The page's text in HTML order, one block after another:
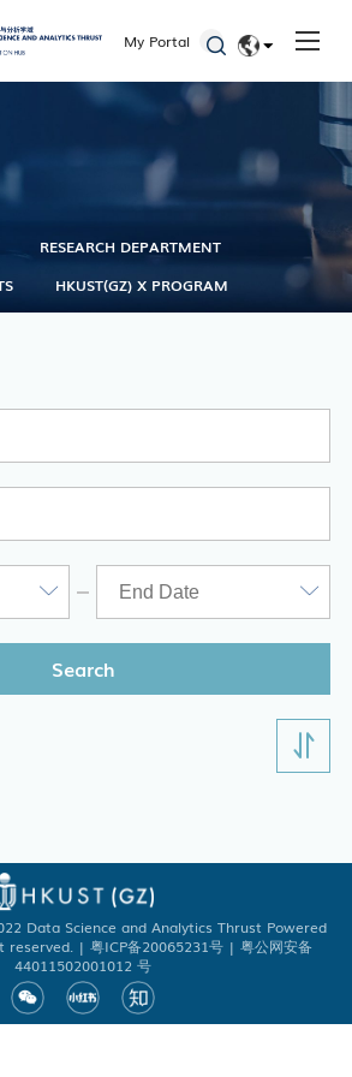
My Portal
EN
RESEARCH DEPARTMENT
HKUST(GZ) X PROGRAM
Search
Data Science and Analytics Thrust Powered
reserved. | 粤ICP备20065231号 | 粤公网安备
44011502001012 号